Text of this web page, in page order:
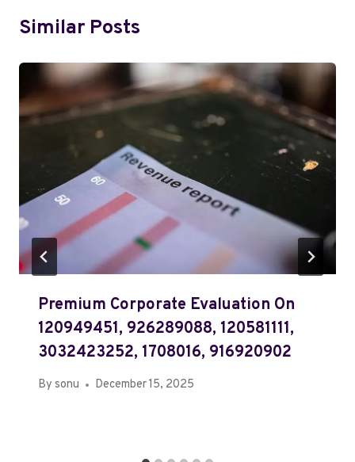
Similar Posts
Premium Corporate Evaluation On
120949451, 926289088, 120581111,
3032423252, 1708016, 916920902
By sonu December 15, 2025